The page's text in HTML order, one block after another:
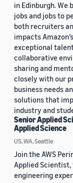
in Edinburgh.
jobs and jobs to
both recruiters
impacts
exceptional
collaborative
sharing and
closely with our
business needs
solutions that
industry and
Senior Applied
Applied Science
US, WA, Seattle
Join the AWS
Applied Scientist,
engineering